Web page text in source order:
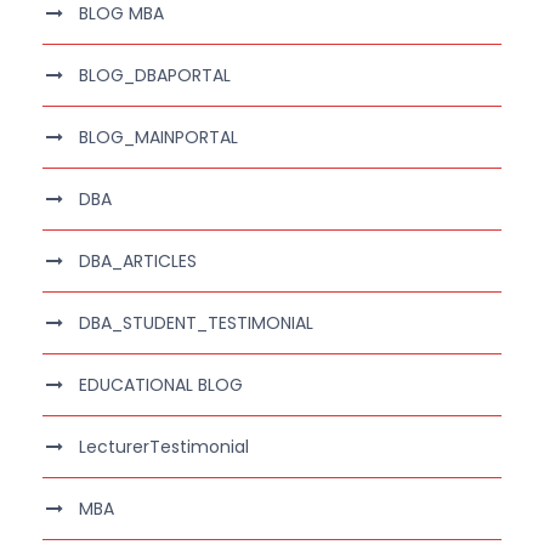
BLOG MBA
BLOG_DBAPORTAL
BLOG_MAINPORTAL
DBA
DBA_ARTICLES
DBA_STUDENT_TESTIMONIAL
EDUCATIONAL BLOG
LecturerTestimonial
MBA